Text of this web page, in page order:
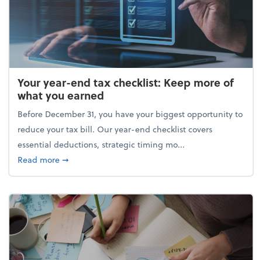
Your year-end tax checklist: Keep more of
what you earned
Before December 31, you have your biggest opportunity to
reduce your tax bill. Our year-end checklist covers
essential deductions, strategic timing mo...
Read moreabout Your year-end tax checklist: Keep more of
➞